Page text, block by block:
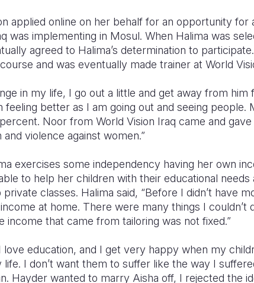
applied online on her behalf for an opportunity
was implementing in Mosul. When Halima was
agreed to Halima’s determination to
and was eventually made trainer at World
in my life, I go out a little and get away from him
feeling better as I am going out and seeing people.
Noor from World Vision Iraq came and gave
violence against women.”
exercises some independency having her own
to help her children with their educational
classes. Halima said, “Before I didn’t have
at home. There were many things I couldn’t
income that came from tailoring was not fixed.”
love education, and I get very happy when my
I don’t want them to suffer like the way I
Hayder wanted to marry Aisha off, I rejected the